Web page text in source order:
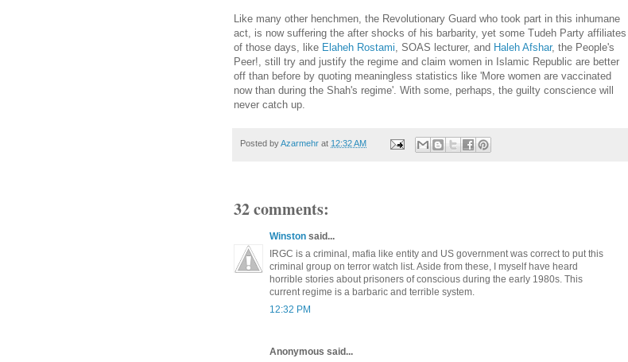
Like many other henchmen, the Revolutionary Guard who took part in this inhumane
act, is now suffering the after shocks of his barbarity, yet some Tudeh Party affiliates
of those days, like Elaheh Rostami, SOAS lecturer, and Haleh Afshar, the People's
Peer!, still try and justify the regime and claim women in Islamic Republic are better
off than before by quoting meaningless statistics like 'More women are vaccinated
now than during the Shah's regime'. With some, perhaps, the guilty conscience will
never catch up.
Posted byAzarmehr at 12:32 AM
32 comments:
Winston said...
IRGC is a criminal, mafia like entity and US government was correct to put this
criminal group on terror watch list. Aside from these, I myself have heard
horrible stories about prisoners of conscious during the early 1980s. This
current regime is a barbaric and terrible system.
12:32 PM
Anonymous said...